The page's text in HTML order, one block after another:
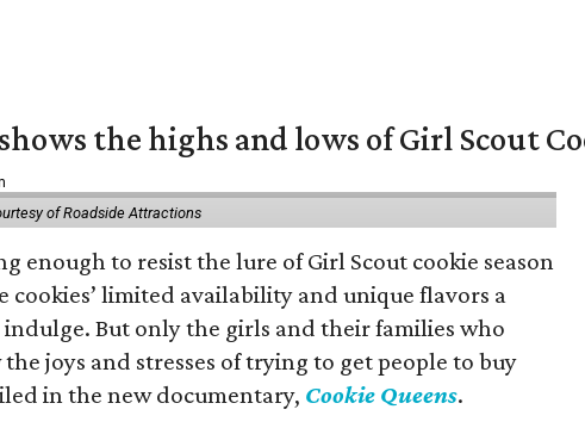
the highs and lows of Girl Scout
of Roadside Attractions
enough to resist the lure of Girl Scout cookie season
cookies’ limited availability and unique flavors a
But only the girls and their families who
joys and stresses of trying to get people to buy
in the new documentary, Cookie Queens.